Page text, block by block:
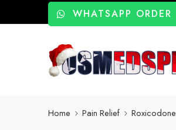
WHATSAPP ORDER
Home Pain Relief Roxicodone